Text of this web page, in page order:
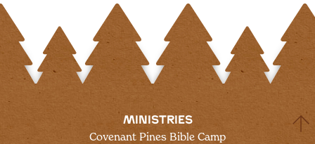
MINISTRIES
Covenant Pines Bible Camp